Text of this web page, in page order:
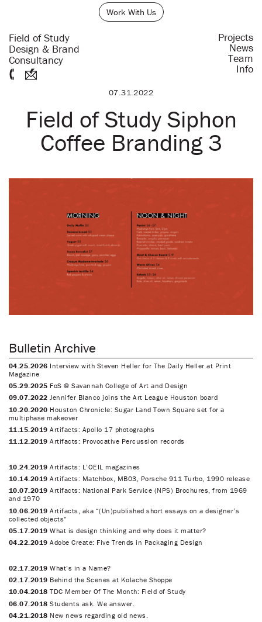
Work With Us
Field of Study
Design & Brand
Consultancy
Projects
News
Team
Info
07.31.2022
Field of Study Siphon
Coffee Branding 3
Bulletin Archive
04.25.2026 Interview with Steven Heller for The Daily Heller at Print
Magazine
05.29.2025 FoS @ Savannah College of Art and Design
09.07.2022 Jennifer Blanco joins the Art League Houston board
10.20.2020 Houston Chronicle: Sugar Land Town Square set for a
multiphase makeover
11.15.2019 Artifacts: Apollo 17 photographs
11.12.2019 Artifacts: Provocative Percussion records
10.24.2019 Artifacts: L’OEIL magazines
10.14.2019 Artifacts: Matchbox, MB03, Porsche 911 Turbo, 1990 release
10.07.2019 Artifacts: National Park Service (NPS) Brochures, from 1969
and 1970
10.06.2019 Artifacts, aka “(Un)published short essays on a designer’s
collected objects”
05.17.2019 What is design thinking and why does it matter?
04.22.2019 Adobe Create: Five Trends in Packaging Design
02.17.2019 What’s in a Name?
02.17.2019 Behind the Scenes at Kolache Shoppe
10.04.2018 TDC Member Of The Month: Field of Study
06.07.2018 Students ask. We answer.
04.21.2018 New news regarding old news.